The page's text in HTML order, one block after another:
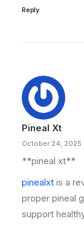
Reply
Pineal Xt
October 24, 2025
**pineal xt**
pinealxt is a
proper pineal
support